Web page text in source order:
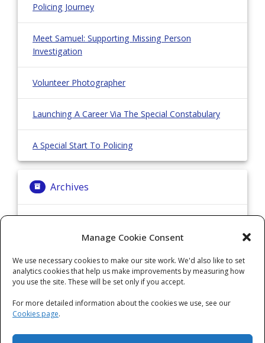
Manage Cookie Consent
We use necessary cookies to make our site work. We'd also like to set
analytics cookies that help us make improvements by measuring how
you use the site. These will be set only if you accept.
For more detailed information about the cookies we use, see our
Cookies page.
Policing Journey
Meet Samuel: Supporting Missing Person
Investigation
Volunteer Photographer
Launching A Career Via The Special Constabulary
A Special Start To Policing
Archives
Categories